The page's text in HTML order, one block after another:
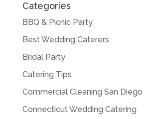
Categories
BBQ & Picnic Party
Best Wedding Caterers
Bridal Party
Catering Tips
Commercial Cleaning San Diego
Connecticut Wedding Catering